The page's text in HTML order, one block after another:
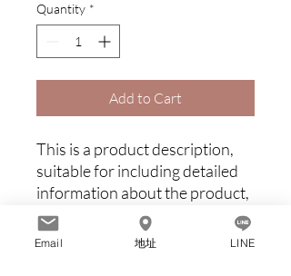
Quantity *
Add to Cart
This is a product description,
suitable for including detailed
information about the product,
such as dimensions, materials,
warranty and cleaning
Email 地址 LINE